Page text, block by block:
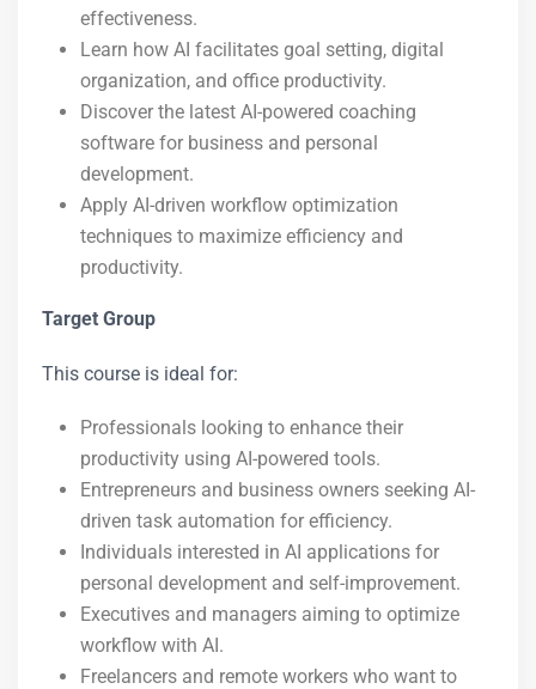
effectiveness.
Learn how AI facilitates goal setting, digital
organization, and office productivity.
Discover the latest AI-powered coaching
software for business and personal
development.
Apply AI-driven workflow optimization
techniques to maximize efficiency and
productivity.
Target Group
This course is ideal for:
Professionals looking to enhance their
productivity using AI-powered tools.
Entrepreneurs and business owners seeking AI-
driven task automation for efficiency.
Individuals interested in AI applications for
personal development and self-improvement.
Executives and managers aiming to optimize
workflow with AI.
Freelancers and remote workers who want to